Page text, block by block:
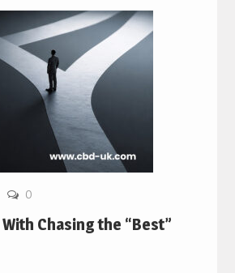
0
Chasing the “Best”